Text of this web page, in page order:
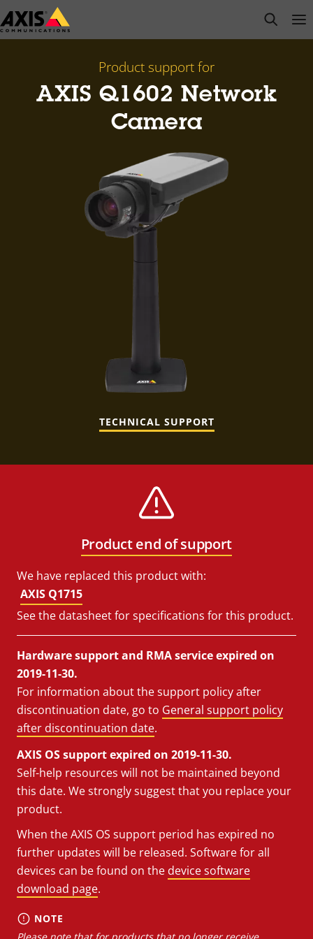
Skip
to
open
Product support for
AXIS Q1602 Network
Camera
TECHNICAL SUPPORT
Product end of support
We have replaced this product with:
AXIS Q1715
See the datasheet for specifications for this product.
Hardware support and RMA service expired on
2019-11-30.
For information about the support policy after
discontinuation date, go to General support policy
after discontinuation date.
AXIS OS support expired on 2019-11-30.
Self-help resources will not be maintained beyond
this date. We strongly suggest that you replace your
product.
When the AXIS OS support period has expired no
further updates will be released. Software for all
devices can be found on the device software
download page.
NOTE
Please note that for products that no longer receive